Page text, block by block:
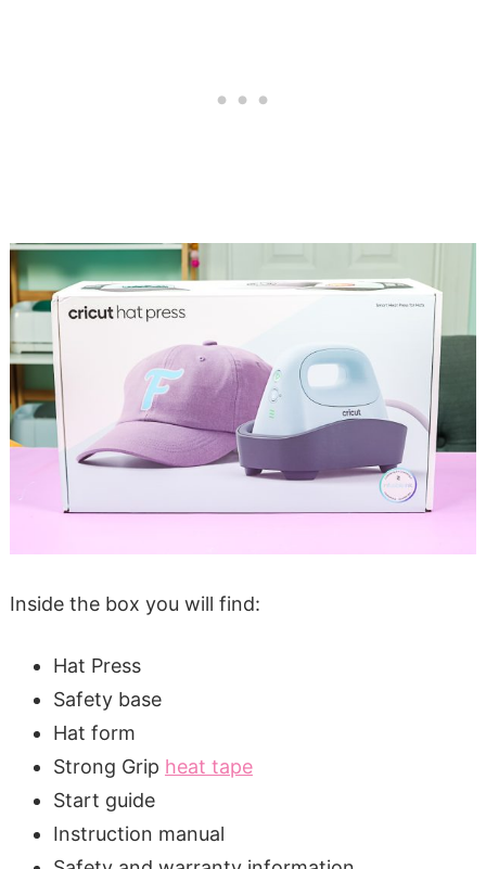
Inside the box you will find:
Hat Press
Safety base
Hat form
Strong Grip heat tape
Start guide
Instruction manual